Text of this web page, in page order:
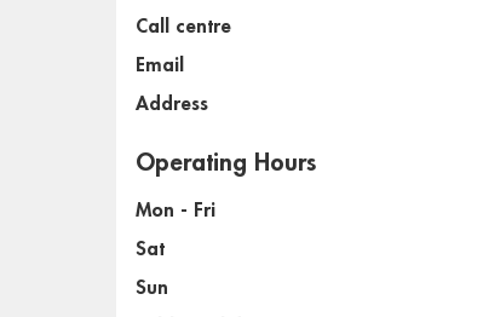
Call centre
Email
Address
Operating Hours
Mon - Fri
Sat
Sun